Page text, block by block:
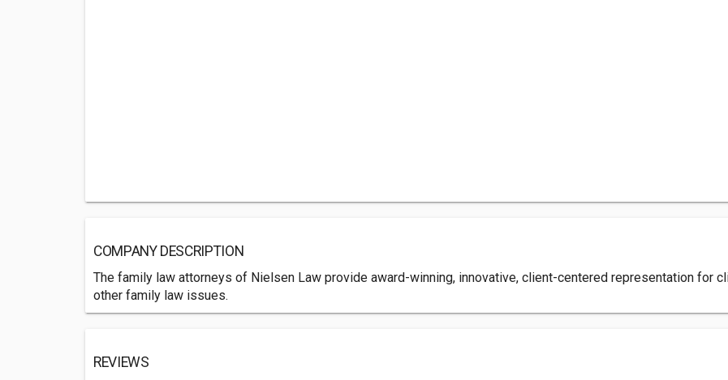
COMPANY DESCRIPTION
The family law attorneys of Nielsen Law provide award-winning, innovative, client-centered representation for
other family law issues.
REVIEWS